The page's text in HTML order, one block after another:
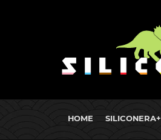
HOME SILICONERA+